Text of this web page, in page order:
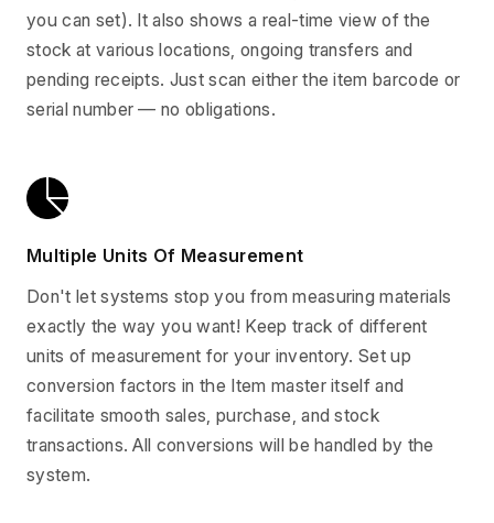
you can set). It also shows a real-time view of the
stock at various locations, ongoing transfers and
pending receipts. Just scan either the item barcode or
serial number — no obligations.
Multiple Units Of Measurement
Don't let systems stop you from measuring materials
exactly the way you want! Keep track of different
units of measurement for your inventory. Set up
conversion factors in the Item master itself and
facilitate smooth sales, purchase, and stock
transactions. All conversions will be handled by the
system.